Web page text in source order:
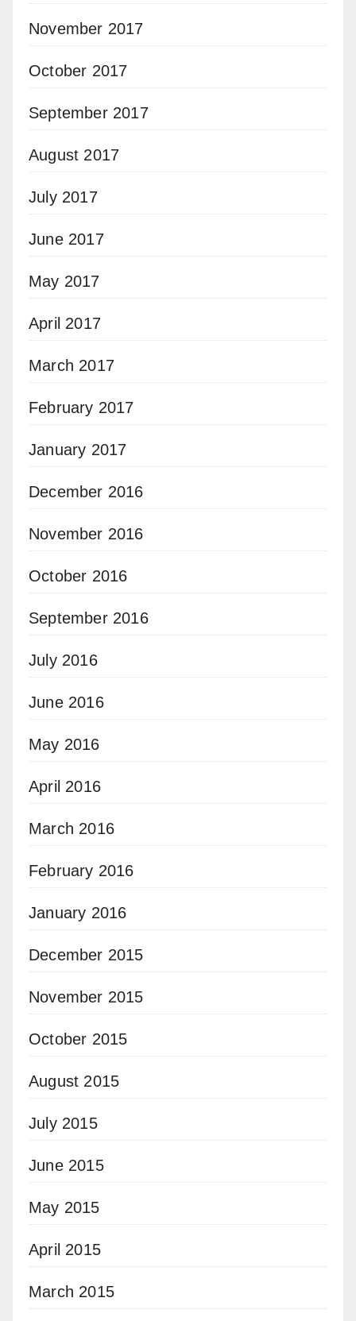
November 2017
October 2017
September 2017
August 2017
July 2017
June 2017
May 2017
April 2017
March 2017
February 2017
January 2017
December 2016
November 2016
October 2016
September 2016
July 2016
June 2016
May 2016
April 2016
March 2016
February 2016
January 2016
December 2015
November 2015
October 2015
August 2015
July 2015
June 2015
May 2015
April 2015
March 2015